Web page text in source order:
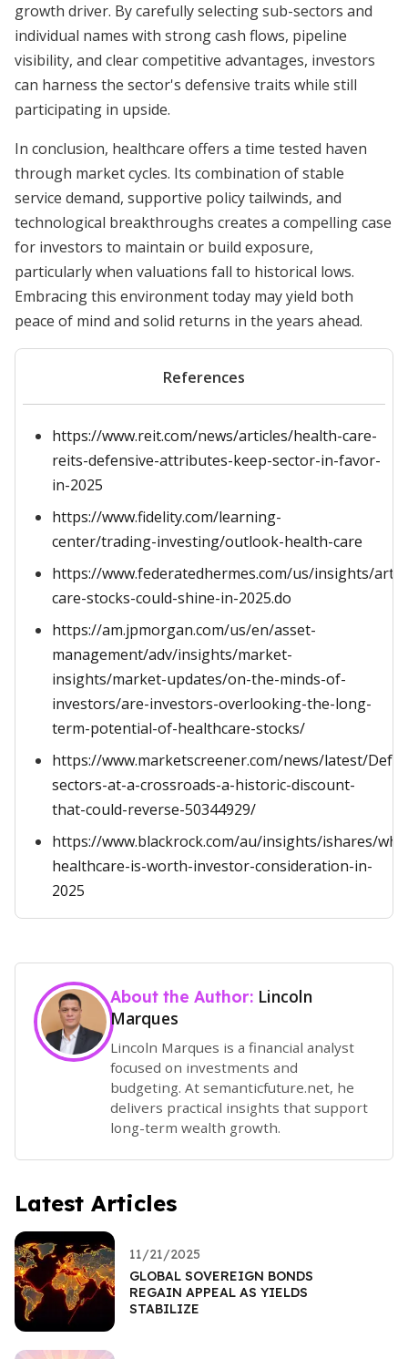
growth driver. By carefully selecting sub-sectors and
individual names with strong cash flows, pipeline
visibility, and clear competitive advantages, investors
can harness the sector's defensive traits while still
participating in upside.
In conclusion, healthcare offers a time tested haven
through market cycles. Its combination of stable
service demand, supportive policy tailwinds, and
technological breakthroughs creates a compelling case
for investors to maintain or build exposure,
particularly when valuations fall to historical lows.
Embracing this environment today may yield both
peace of mind and solid returns in the years ahead.
References
https://www.reit.com/news/articles/health-care-
reits-defensive-attributes-keep-sector-in-favor-
in-2025
https://www.fidelity.com/learning-
center/trading-investing/outlook-health-care
https://www.federatedhermes.com/us/insights/
care-stocks-could-shine-in-2025.do
https://am.jpmorgan.com/us/en/asset-
management/adv/insights/market-
insights/market-updates/on-the-minds-of-
investors/are-investors-overlooking-the-long-
term-potential-of-healthcare-stocks/
https://www.marketscreener.com/news/latest/
sectors-at-a-crossroads-a-historic-discount-
that-could-reverse-50344929/
https://www.blackrock.com/au/insights/ishares/
healthcare-is-worth-investor-consideration-in-
2025
About the Author: Lincoln
Marques
Lincoln Marques is a financial analyst
focused on investments and
budgeting. At semanticfuture.net, he
delivers practical insights that support
long-term wealth growth.
Latest Articles
11/21/2025
GLOBAL SOVEREIGN BONDS
REGAIN APPEAL AS YIELDS
STABILIZE